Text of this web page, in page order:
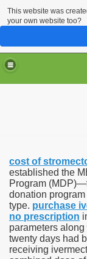
cost of
established the
Program
donation
type. purchase
no prescription
parameters
twenty days had
receiving
Enter 2020
Boxing
Express Scripts
This website was
your own website too?